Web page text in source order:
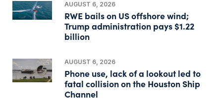
AUGUST 6, 2026
RWE bails on US offshore wind;
Trump administration pays $1.22
billion
AUGUST 6, 2026
Phone use, lack of a lookout led to
fatal collision on the Houston Ship
Channel